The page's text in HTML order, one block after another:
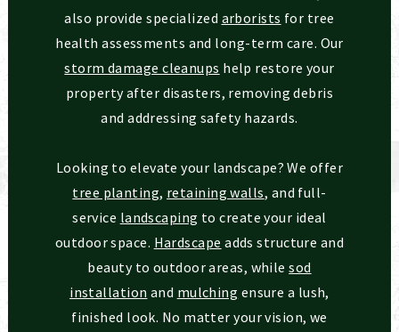
also provide specialized arborists for tree
health assessments and long-term care. Our
storm damage cleanups help restore your
property after disasters, removing debris
and addressing safety hazards.
Looking to elevate your landscape? We offer
tree planting, retaining walls, and full-
service landscaping to create your ideal
outdoor space. Hardscape adds structure and
beauty to outdoor areas, whilesod
installation and mulching ensure a lush,
finished look. No matter your vision, we